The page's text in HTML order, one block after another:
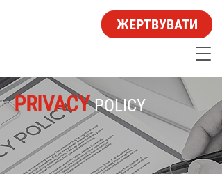
ЖЕРТВУВАТИ
PRIVACY POLICY